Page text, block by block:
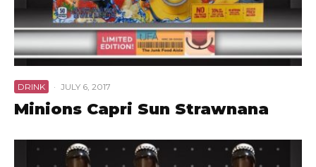
DRINK · JULY 6, 2017
Minions Capri Sun Strawnana